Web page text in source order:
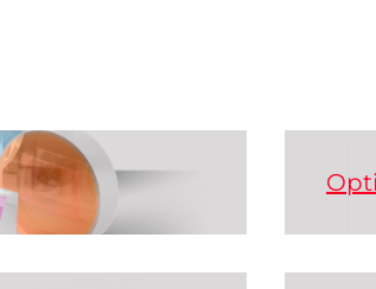
needs - from single